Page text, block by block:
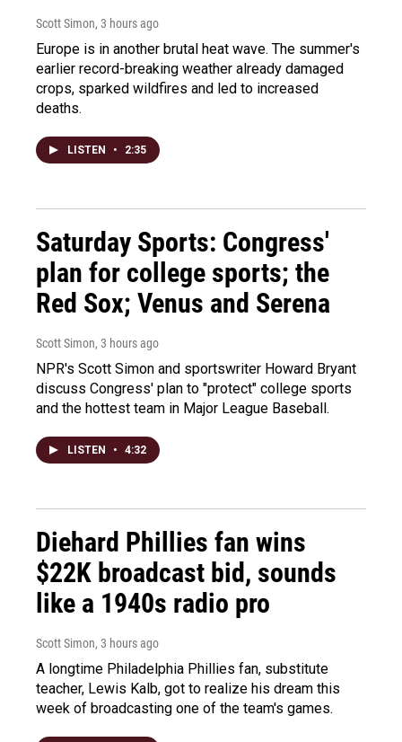
Scott Simon, 3 hours ago
Europe is in another brutal heat wave. The summer's
earlier record-breaking weather already damaged
crops, sparked wildfires and led to increased
deaths.
LISTEN • 2:35
Saturday Sports: Congress'
plan for college sports; the
Red Sox; Venus and Serena
Scott Simon, 3 hours ago
NPR's Scott Simon and sportswriter Howard Bryant
discuss Congress' plan to "protect" college sports
and the hottest team in Major League Baseball.
LISTEN • 4:32
Diehard Phillies fan wins
$22K broadcast bid, sounds
like a 1940s radio pro
Scott Simon, 3 hours ago
A longtime Philadelphia Phillies fan, substitute
teacher, Lewis Kalb, got to realize his dream this
week of broadcasting one of the team's games.